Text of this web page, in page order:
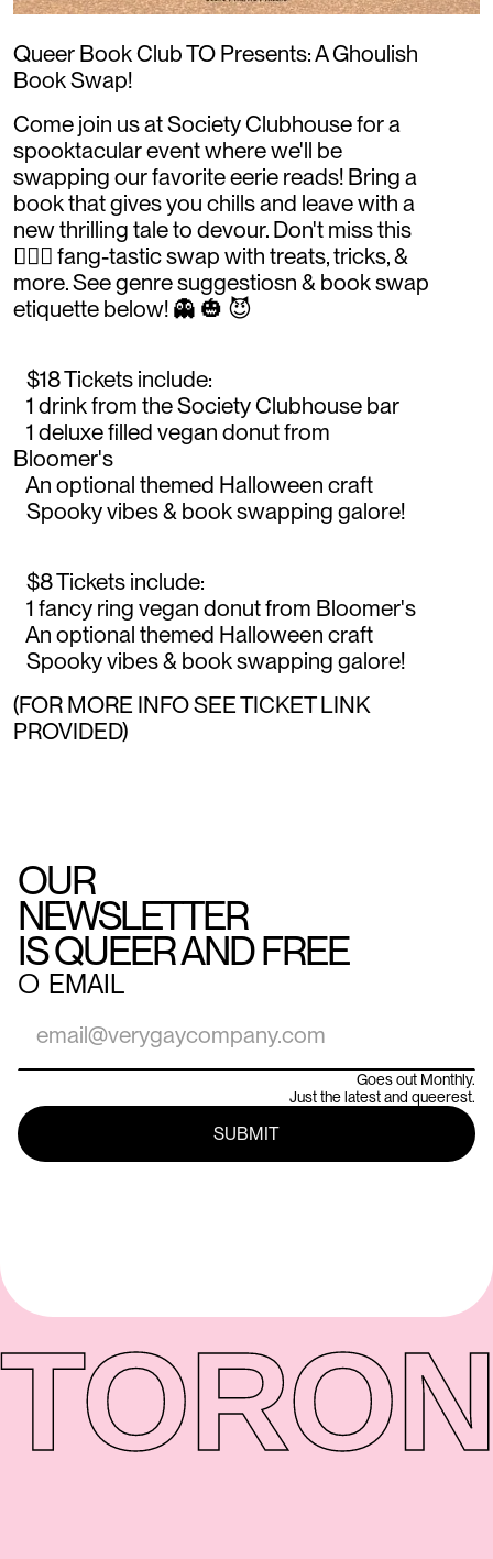
Queer Book Club TO Presents: A Ghoulish
Book Swap!
Come join us at Society Clubhouse for a
spooktacular event where we'll be
swapping our favorite eerie reads! Bring a
book that gives you chills and leave with a
new thrilling tale to devour. Don't miss this
🧛🏻‍♂️ fang-tastic swap with treats, tricks, &
more. See genre suggestiosn & book swap
etiquette below! 👻 🎃 😈
$18 Tickets include:
1 drink from the Society Clubhouse bar
1 deluxe filled vegan donut from
Bloomer's
An optional themed Halloween craft
Spooky vibes & book swapping galore!
$8 Tickets include:
1 fancy ring vegan donut from Bloomer's
An optional themed Halloween craft
Spooky vibes & book swapping galore!
(FOR MORE INFO SEE TICKET LINK
PROVIDED)
OUR
NEWSLETTER
IS QUEER AND FREE
○ EMAIL
Goes out Monthly.
Just the latest and queerest.